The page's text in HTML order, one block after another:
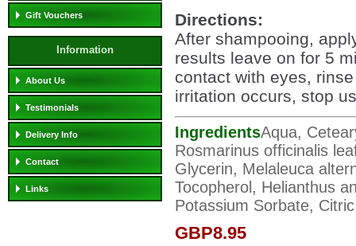
Gift Vouchers
Information
About Us
Testimonials
Delivery Info
Contact
Links
Directions:
After shampooing,
results leave on for 5
contact with eyes,
irritation occurs, stop
IngredientsAqua,
Rosmarinus officinalis
Glycerin, Melaleuca
Tocopherol, Helianthus
Potassium Sorbate,
GBP8.95